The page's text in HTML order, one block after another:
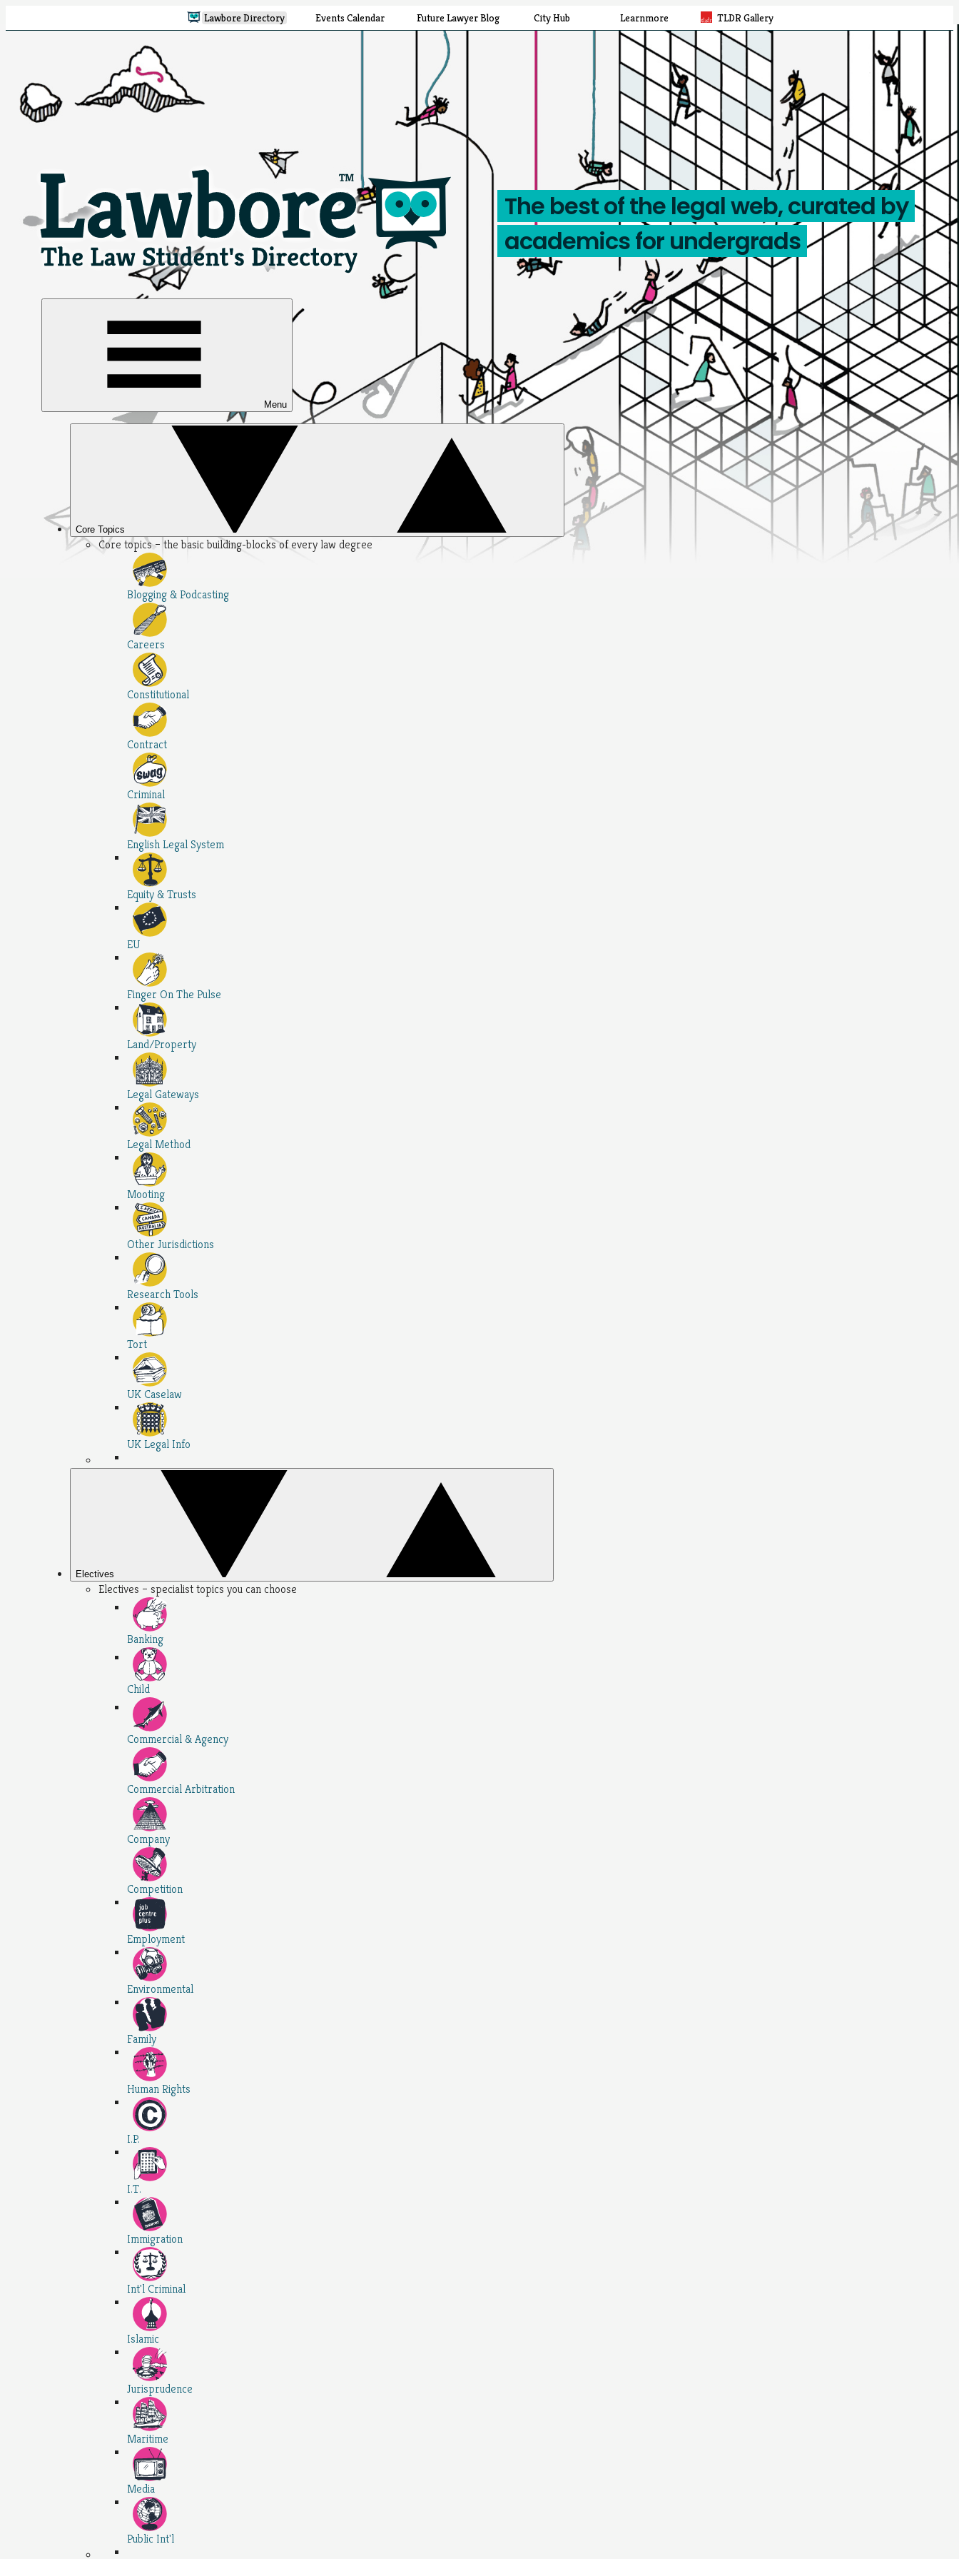
Lawbore Directory Events Calendar Future Lawyer Blog City Hub Learnmore TLDR Gallery
The best of the legal web, curated by
academics for undergrads
Menu
Core Topics
Core topics – the basic building-blocks of every law degree
Blogging & Podcasting
Careers
Constitutional
Contract
Criminal
English Legal System
Equity & Trusts
EU
Finger On The Pulse
Land/Property
Legal Gateways
Legal Method
Mooting
Other Jurisdictions
Research Tools
Tort
UK Caselaw
UK Legal Info
Electives
Electives – specialist topics you can choose
Banking
Child
Commercial & Agency
Commercial Arbitration
Company
Competition
Employment
Environmental
Family
Human Rights
I.P.
I.T.
Immigration
Int'l Criminal
Islamic
Jurisprudence
Maritime
Media
Public Int'l